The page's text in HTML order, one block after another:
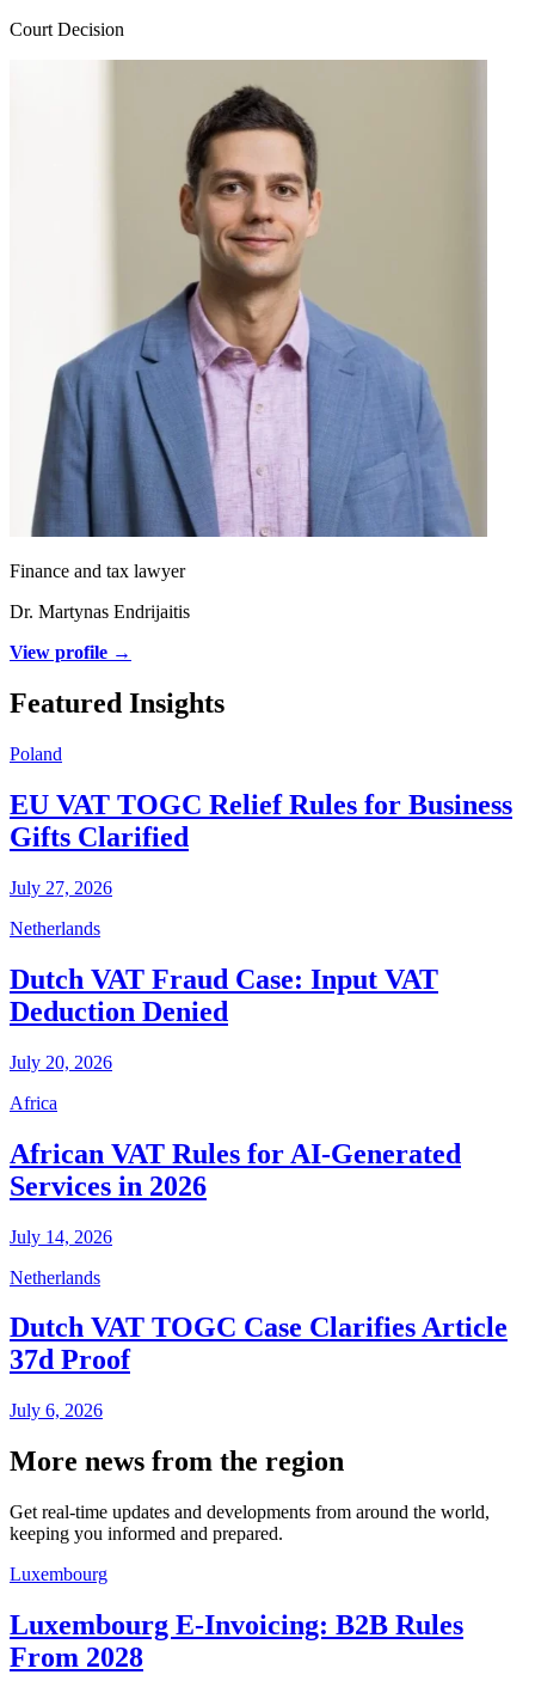
Court Decision
Finance and tax lawyer
Dr. Martynas Endrijaitis
View profile →
Featured Insights
Poland
EU VAT TOGC Relief Rules for Business
Gifts Clarified
July 27, 2026
Netherlands
Dutch VAT Fraud Case: Input VAT
Deduction Denied
July 20, 2026
Africa
African VAT Rules for AI-Generated
Services in 2026
July 14, 2026
Netherlands
Dutch VAT TOGC Case Clarifies Article
37d Proof
July 6, 2026
More news from the region
Get real-time updates and developments from around the world,
keeping you informed and prepared.
Luxembourg
Luxembourg E-Invoicing: B2B Rules
From 2028